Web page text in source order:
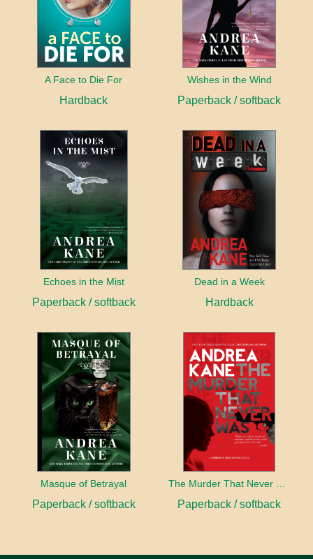
A Face to Die For
Hardback
Wishes in the Wind
Paperback / softback
Echoes in the Mist
Paperback / softback
Dead in a Week
Hardback
Masque of Betrayal
Paperback / softback
The Murder That Never Was
Paperback / softback